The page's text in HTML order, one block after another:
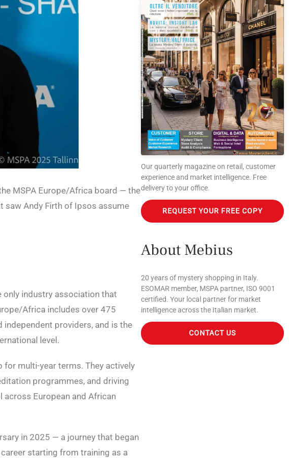
MSPA Europe/Africa board — the
saw Andy Firth of Ipsos assume
only industry association that
Africa includes over 475
providers, and is the
level.
for multi-year terms. They actively
programmes, and driving
European and African
in 2025 — a journey that began
starting from training as a
Our quarterly magazine on retail, customer
experience and market intelligence. Free
delivery to your office.
REQUEST YOUR FREE COPY
About Mebius
20 years of mystery shopping in Italy.
ESOMAR member, MSPA partner, ISO 9001
certified. Your local partner for market
intelligence across the Italian market.
CONTACT US